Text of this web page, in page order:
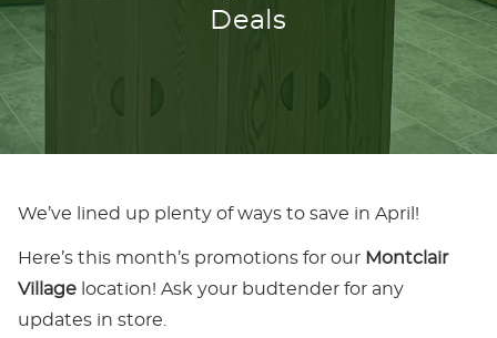
Deals
We’ve lined up plenty of ways to save in April!
Here’s this month’s promotions for our Montclair
Village location! Ask your budtender for any
updates in store.